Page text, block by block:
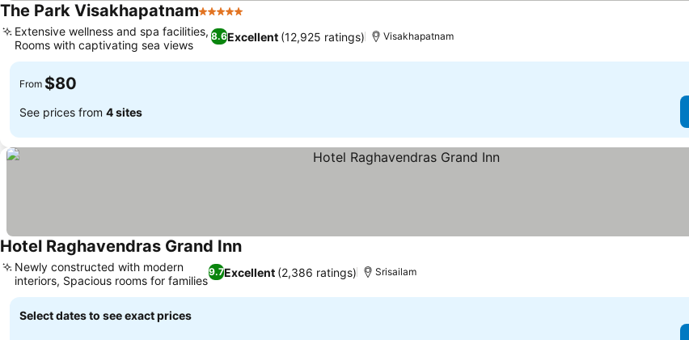
The Park Visakhapatnam5 Stars
8.6Excellent (12,925 ratings)
Extensive wellness and spa facilities,
Rooms with captivating sea views
Visakhapatnam
From $80
See prices from 4 sites
Hotel Raghavendras Grand Inn
9.7Excellent (2,386 ratings)
Newly constructed with modern
interiors, Spacious rooms for families
Srisailam
Select dates to see exact prices